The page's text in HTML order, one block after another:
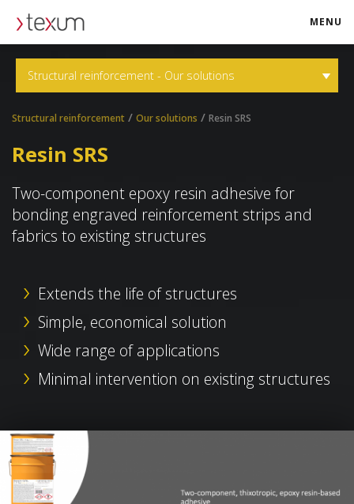
MENU
Structural reinforcement - Our solutions
Structural reinforcement / Our solutions / Resin SRS
Resin SRS
Two-component epoxy resin adhesive for
bonding engraved reinforcement strips and
fabrics to existing structures
Extends the life of structures
Simple, economical solution
Wide range of applications
Minimal intervention on existing structures